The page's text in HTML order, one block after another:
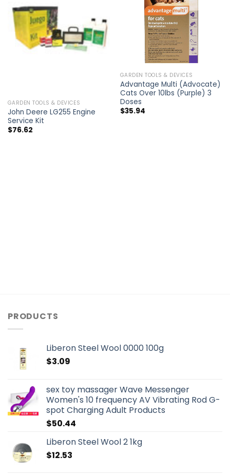
GARDEN TOOLS & DEVICES
John Deere LG255 Engine
Service Kit
$76.62
GARDEN TOOLS & DEVICES
Advantage Multi (Advocate)
Cats Over 10lbs (Purple) 3
Doses
$35.94
PRODUCTS
Liberon Steel Wool 0000 100g
$3.09
sex toy massager Wave Messenger
Women's 10 frequency AV Vibrating Rod G-
spot Charging Adult Products
$50.44
Liberon Steel Wool 2 1kg
$12.53